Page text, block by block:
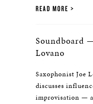
READ MORE
Soundboard
Lovano
Saxophonist Joe
discusses
improvisation —